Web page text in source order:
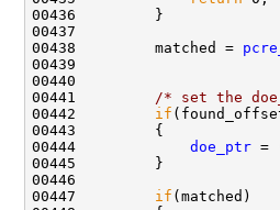
00436         }
00437
00438         matched =
00439
00440
00441
/* set the
00442 if
00443         {
00444 doe_ptr =
00445         }
00446
00447 if (matched)